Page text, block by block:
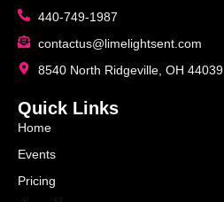
440-749-1987
contactus@limelightsent.com
8540 North Ridgeville, OH 44039
Quick Links
Home
Events
Pricing